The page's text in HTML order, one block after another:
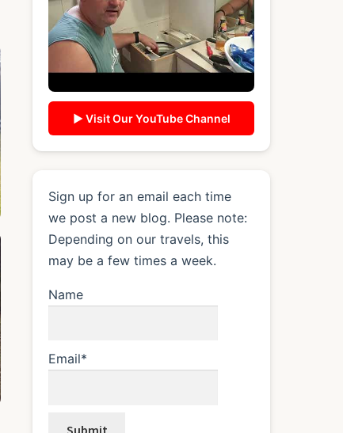
▶ Visit Our YouTube Channel
Sign up for an email each time
we post a new blog. Please note:
Depending on our travels, this
may be a few times a week.
Name
Email*